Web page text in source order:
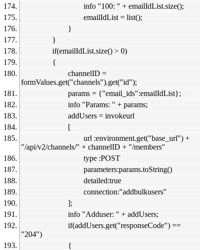
info "100: " + emailIdList.size();
emailIdList = list();
}
}
if(emailIdList.size() > 0)
{
channelID =
formValues.get("channels").get("id");
params = {"email_ids":emailIdList};
info "Params: " + params;
addUsers = invokeurl
[
url :environment.get("base_url") +
"/api/v2/channels/" + channelID + "/members"
type :POST
parameters:params.toString()
detailed:true
connection:"addbulkusers"
];
info "Adduser: " + addUsers;
if(addUsers.get("responseCode") ==
"204")
{